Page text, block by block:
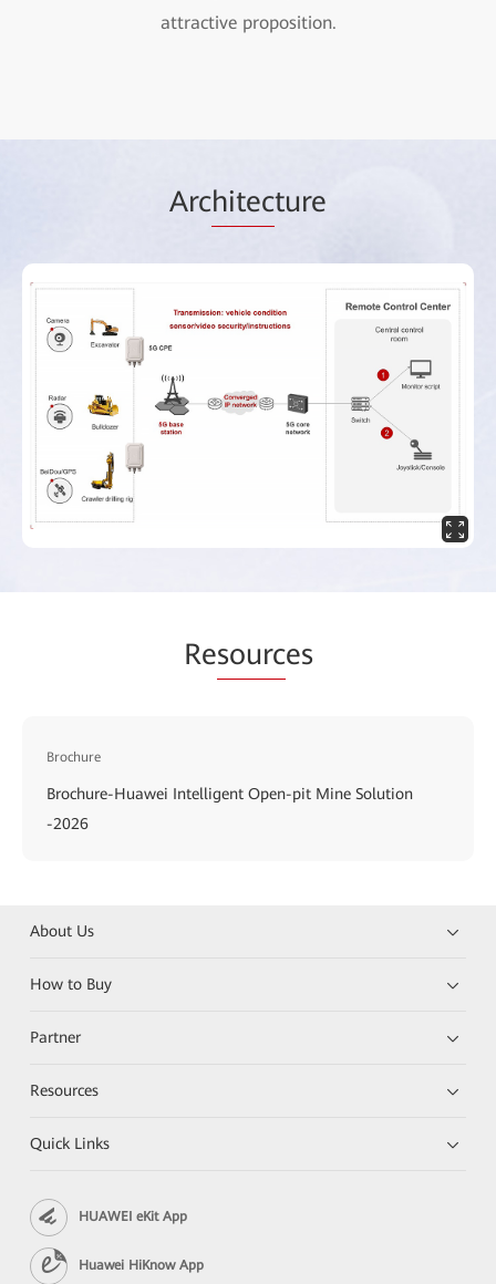
attractive proposition.
Architecture
Resources
Brochure
Brochure-Huawei Intelligent Open-pit Mine Solution
-2026
About Us
How to Buy
Partner
Resources
Quick Links
HUAWEI eKit App
Huawei HiKnow App